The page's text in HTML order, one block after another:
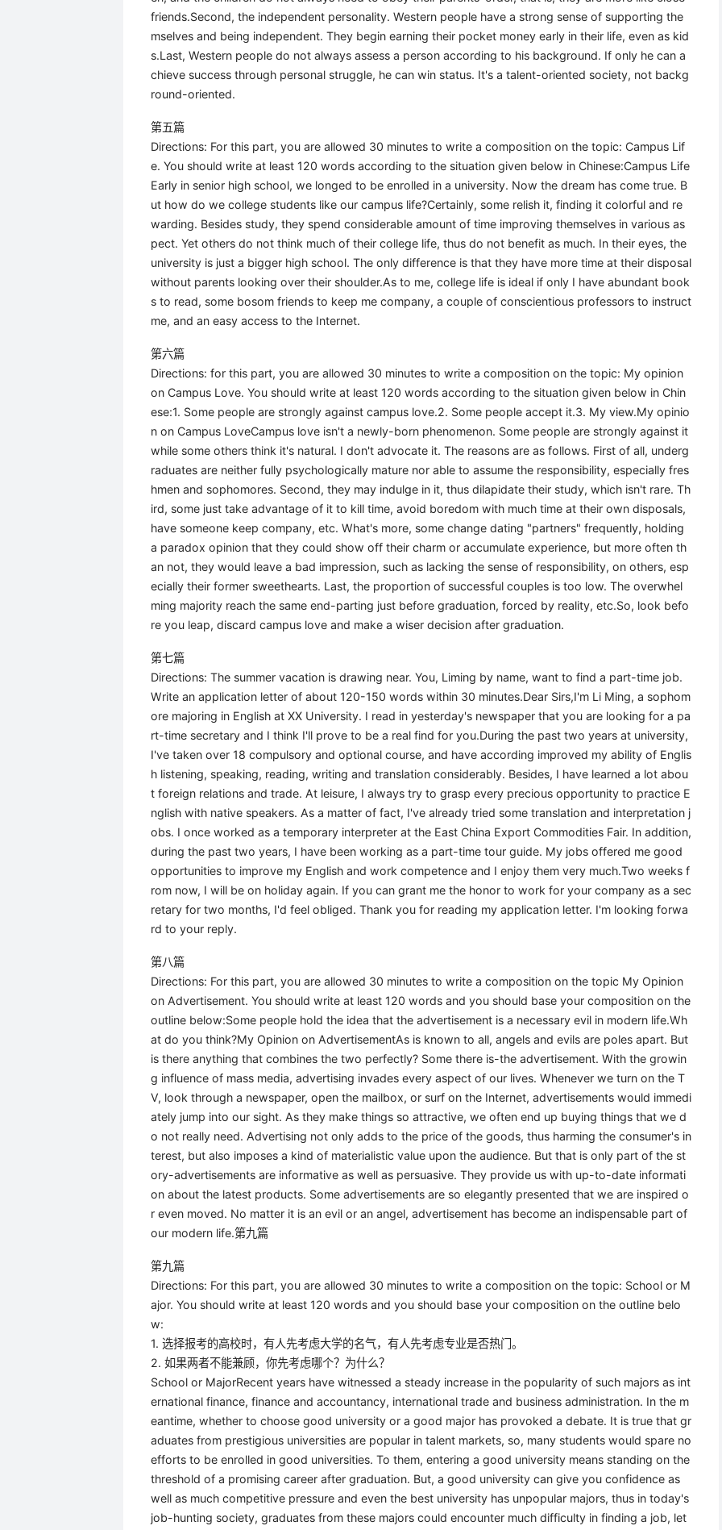
friends.Second, the independent personality. Western people have a strong sense of supporting the
mselves and being independent. They begin earning their pocket money early in their life, even as kid
s.Last, Western people do not always assess a person according to his background. If only he can a
chieve success through personal struggle, he can win status. It's a talent-oriented society, not backg
round-oriented.
第五篇
Directions: For this part, you are allowed 30 minutes to write a composition on the topic: Campus Lif
e. You should write at least 120 words according to the situation given below in Chinese:Campus Life
Early in senior high school, we longed to be enrolled in a university. Now the dream has come true. B
ut how do we college students like our campus life?Certainly, some relish it, finding it colorful and re
warding. Besides study, they spend considerable amount of time improving themselves in various as
pect. Yet others do not think much of their college life, thus do not benefit as much. In their eyes, the
university is just a bigger high school. The only difference is that they have more time at their disposal
without parents looking over their shoulder.As to me, college life is ideal if only I have abundant book
s to read, some bosom friends to keep me company, a couple of conscientious professors to instruct
me, and an easy access to the Internet.
第六篇
Directions: for this part, you are allowed 30 minutes to write a composition on the topic: My opinion
on Campus Love. You should write at least 120 words according to the situation given below in Chin
ese:1. Some people are strongly against campus love.2. Some people accept it.3. My view.My opinio
n on Campus LoveCampus love isn't a newly-born phenomenon. Some people are strongly against it
while some others think it's natural. I don't advocate it. The reasons are as follows. First of all, underg
raduates are neither fully psychologically mature nor able to assume the responsibility, especially fres
hmen and sophomores. Second, they may indulge in it, thus dilapidate their study, which isn't rare. Th
ird, some just take advantage of it to kill time, avoid boredom with much time at their own disposals,
have someone keep company, etc. What's more, some change dating "partners" frequently, holding
a paradox opinion that they could show off their charm or accumulate experience, but more often th
an not, they would leave a bad impression, such as lacking the sense of responsibility, on others, esp
ecially their former sweethearts. Last, the proportion of successful couples is too low. The overwhel
ming majority reach the same end-parting just before graduation, forced by reality, etc.So, look befo
re you leap, discard campus love and make a wiser decision after graduation.
第七篇
Directions: The summer vacation is drawing near. You, Liming by name, want to find a part-time job.
Write an application letter of about 120-150 words within 30 minutes.Dear Sirs,I'm Li Ming, a sophom
ore majoring in English at XX University. I read in yesterday's newspaper that you are looking for a pa
rt-time secretary and I think I'll prove to be a real find for you.During the past two years at university,
I've taken over 18 compulsory and optional course, and have according improved my ability of Englis
h listening, speaking, reading, writing and translation considerably. Besides, I have learned a lot abou
t foreign relations and trade. At leisure, I always try to grasp every precious opportunity to practice E
nglish with native speakers. As a matter of fact, I've already tried some translation and interpretation j
obs. I once worked as a temporary interpreter at the East China Export Commodities Fair. In addition,
during the past two years, I have been working as a part-time tour guide. My jobs offered me good
opportunities to improve my English and work competence and I enjoy them very much.Two weeks f
rom now, I will be on holiday again. If you can grant me the honor to work for your company as a sec
retary for two months, I'd feel obliged. Thank you for reading my application letter. I'm looking forwa
rd to your reply.
第八篇
Directions: For this part, you are allowed 30 minutes to write a composition on the topic My Opinion
on Advertisement. You should write at least 120 words and you should base your composition on the
outline below:Some people hold the idea that the advertisement is a necessary evil in modern life.Wh
at do you think?My Opinion on AdvertisementAs is known to all, angels and evils are poles apart. But
is there anything that combines the two perfectly? Some there is-the advertisement. With the growin
g influence of mass media, advertising invades every aspect of our lives. Whenever we turn on the T
V, look through a newspaper, open the mailbox, or surf on the Internet, advertisements would immedi
ately jump into our sight. As they make things so attractive, we often end up buying things that we d
o not really need. Advertising not only adds to the price of the goods, thus harming the consumer's in
terest, but also imposes a kind of materialistic value upon the audience. But that is only part of the st
ory-advertisements are informative as well as persuasive. They provide us with up-to-date informati
on about the latest products. Some advertisements are so elegantly presented that we are inspired o
r even moved. No matter it is an evil or an angel, advertisement has become an indispensable part of
our modern life.第九篇
第九篇
Directions: For this part, you are allowed 30 minutes to write a composition on the topic: School or M
ajor. You should write at least 120 words and you should base your composition on the outline belo
w:
1. 选择报考的高校时，有人先考虑大学的名气，有人先考虑专业是否热门。
2. 如果两者不能兼顾，你先考虑哪个？为什么？
School or MajorRecent years have witnessed a steady increase in the popularity of such majors as int
ernational finance, finance and accountancy, international trade and business administration. In the m
eantime, whether to choose good university or a good major has provoked a debate. It is true that gr
aduates from prestigious universities are popular in talent markets, so, many students would spare no
efforts to be enrolled in good universities. To them, entering a good university means standing on the
threshold of a promising career after graduation. But, a good university can give you confidence as
well as much competitive pressure and even the best university has unpopular majors, thus in today's
job-hunting society, graduates from these majors could encounter much difficulty in finding a job, let